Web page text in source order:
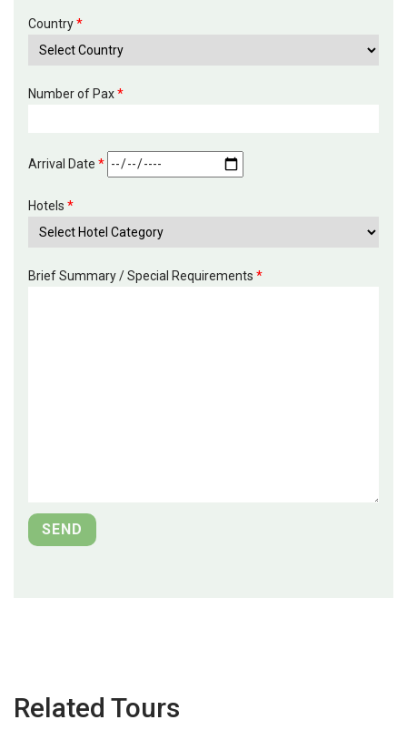
Country*
Number of Pax*
Arrival Date *
Hotels *
Brief Summary / Special Requirements *
Related Tours